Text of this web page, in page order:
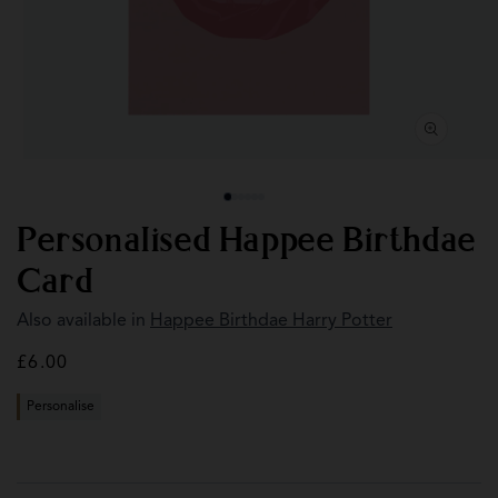
modal
Personalised Happee Birthdae
Card
Also available in Happee Birthdae Harry Potter
Regular
price
£6.00
Personalise